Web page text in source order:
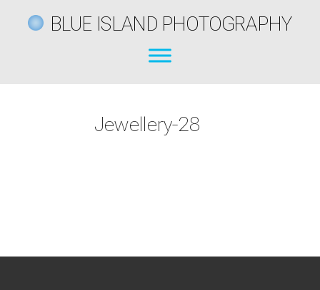
BLUE ISLAND PHOTOGRAPHY
Jewellery-28